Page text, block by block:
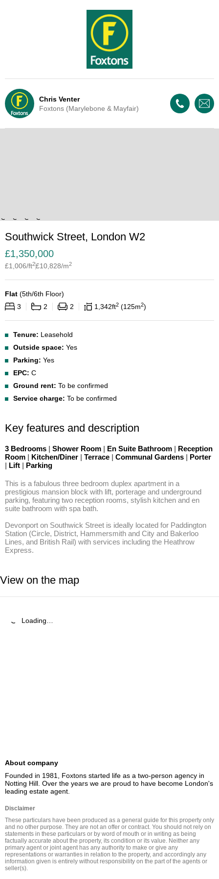
Chris Venter
Foxtons (Marylebone & Mayfair)
Southwick Street, London W2
£1,350,000
£1,006/ft2£10,828/m2
Flat (5th/6th Floor)
3
2 2 1,342ft2 125m2
Tenure: Leasehold
Outside space: Yes
Parking: Yes
EPC: C
Ground rent: To be confirmed
Service charge: To be confirmed
Key features and description
3 Bedrooms | Shower Room | En Suite Bathroom | Reception
Room | Kitchen/Diner | Terrace | Communal Gardens | Porter
| Lift | Parking
This is a fabulous three bedroom duplex apartment in a
prestigious mansion block with lift, porterage and underground
parking, featuring two reception rooms, stylish kitchen and en
suite bathroom with spa bath.
Devonport on Southwick Street is ideally located for Paddington
Station (Circle, District, Hammersmith and City and Bakerloo
Lines, and British Rail) with services including the Heathrow
Express.
View on the map
Loading…
About company
Founded in 1981, Foxtons started life as a two-person agency in
Notting Hill. Over the years we are proud to have become London's
leading estate agent.
Disclaimer
These particulars have been produced as a general guide for this property only
and no other purpose. They are not an offer or contract. You should not rely on
statements in these particulars or by word of mouth or in writing as being
factually accurate about the property, its condition or its value. Neither any
primary agent or joint agent has any authority to make or give any
representations or warranties in relation to the property, and accordingly any
information given is entirely without responsibility on the part of the agents or
seller(s).